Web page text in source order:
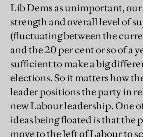
Lib Dems as unimportant,
strength and overall level of
(fluctuating between the
and the 20 per cent or so of a
sufficient to make a big
elections. So it matters how
leader positions the party in
new Labour leadership. One
ideas being floated is that the
move to the left of Labour to